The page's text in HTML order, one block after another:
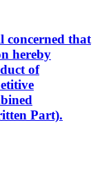
concerned that
hereby
of
Part).